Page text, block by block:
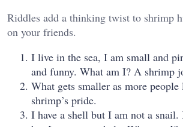
Riddles add a thinking twist to shrimp
on your friends.
I live in the sea, I am small and
and funny. What am I? A shrimp
What gets smaller as more
shrimp’s pride.
I have a shell but I am not a